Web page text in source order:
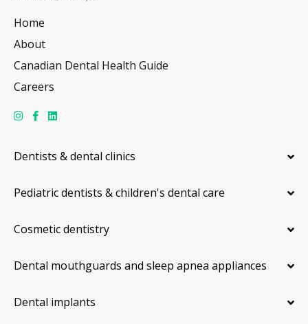
Home
About
Canadian Dental Health Guide
Careers
Dentists & dental clinics
Pediatric dentists & children's dental care
Cosmetic dentistry
Dental mouthguards and sleep apnea appliances
Dental implants